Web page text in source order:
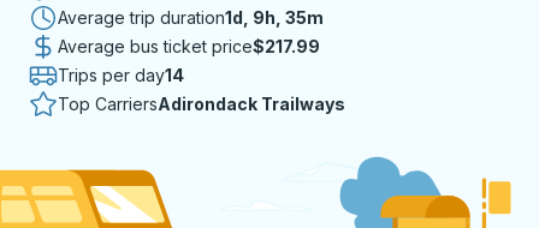
Average trip duration1 day 9 hours 35 minutes
1d, 9h, 35m
Average bus ticket price$217.99
Trips per day14
Top CarriersAdirondack Trailways